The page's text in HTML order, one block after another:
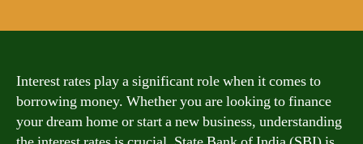
Interest rates play a significant role when it comes to
borrowing money. Whether you are looking to finance
your dream home or start a new business, understanding